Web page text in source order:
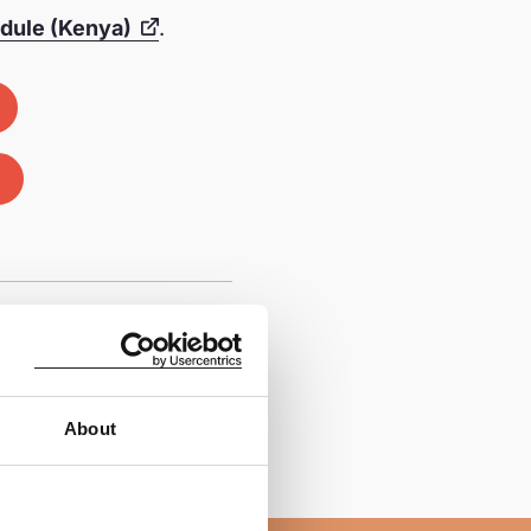
About
(Kenya) .